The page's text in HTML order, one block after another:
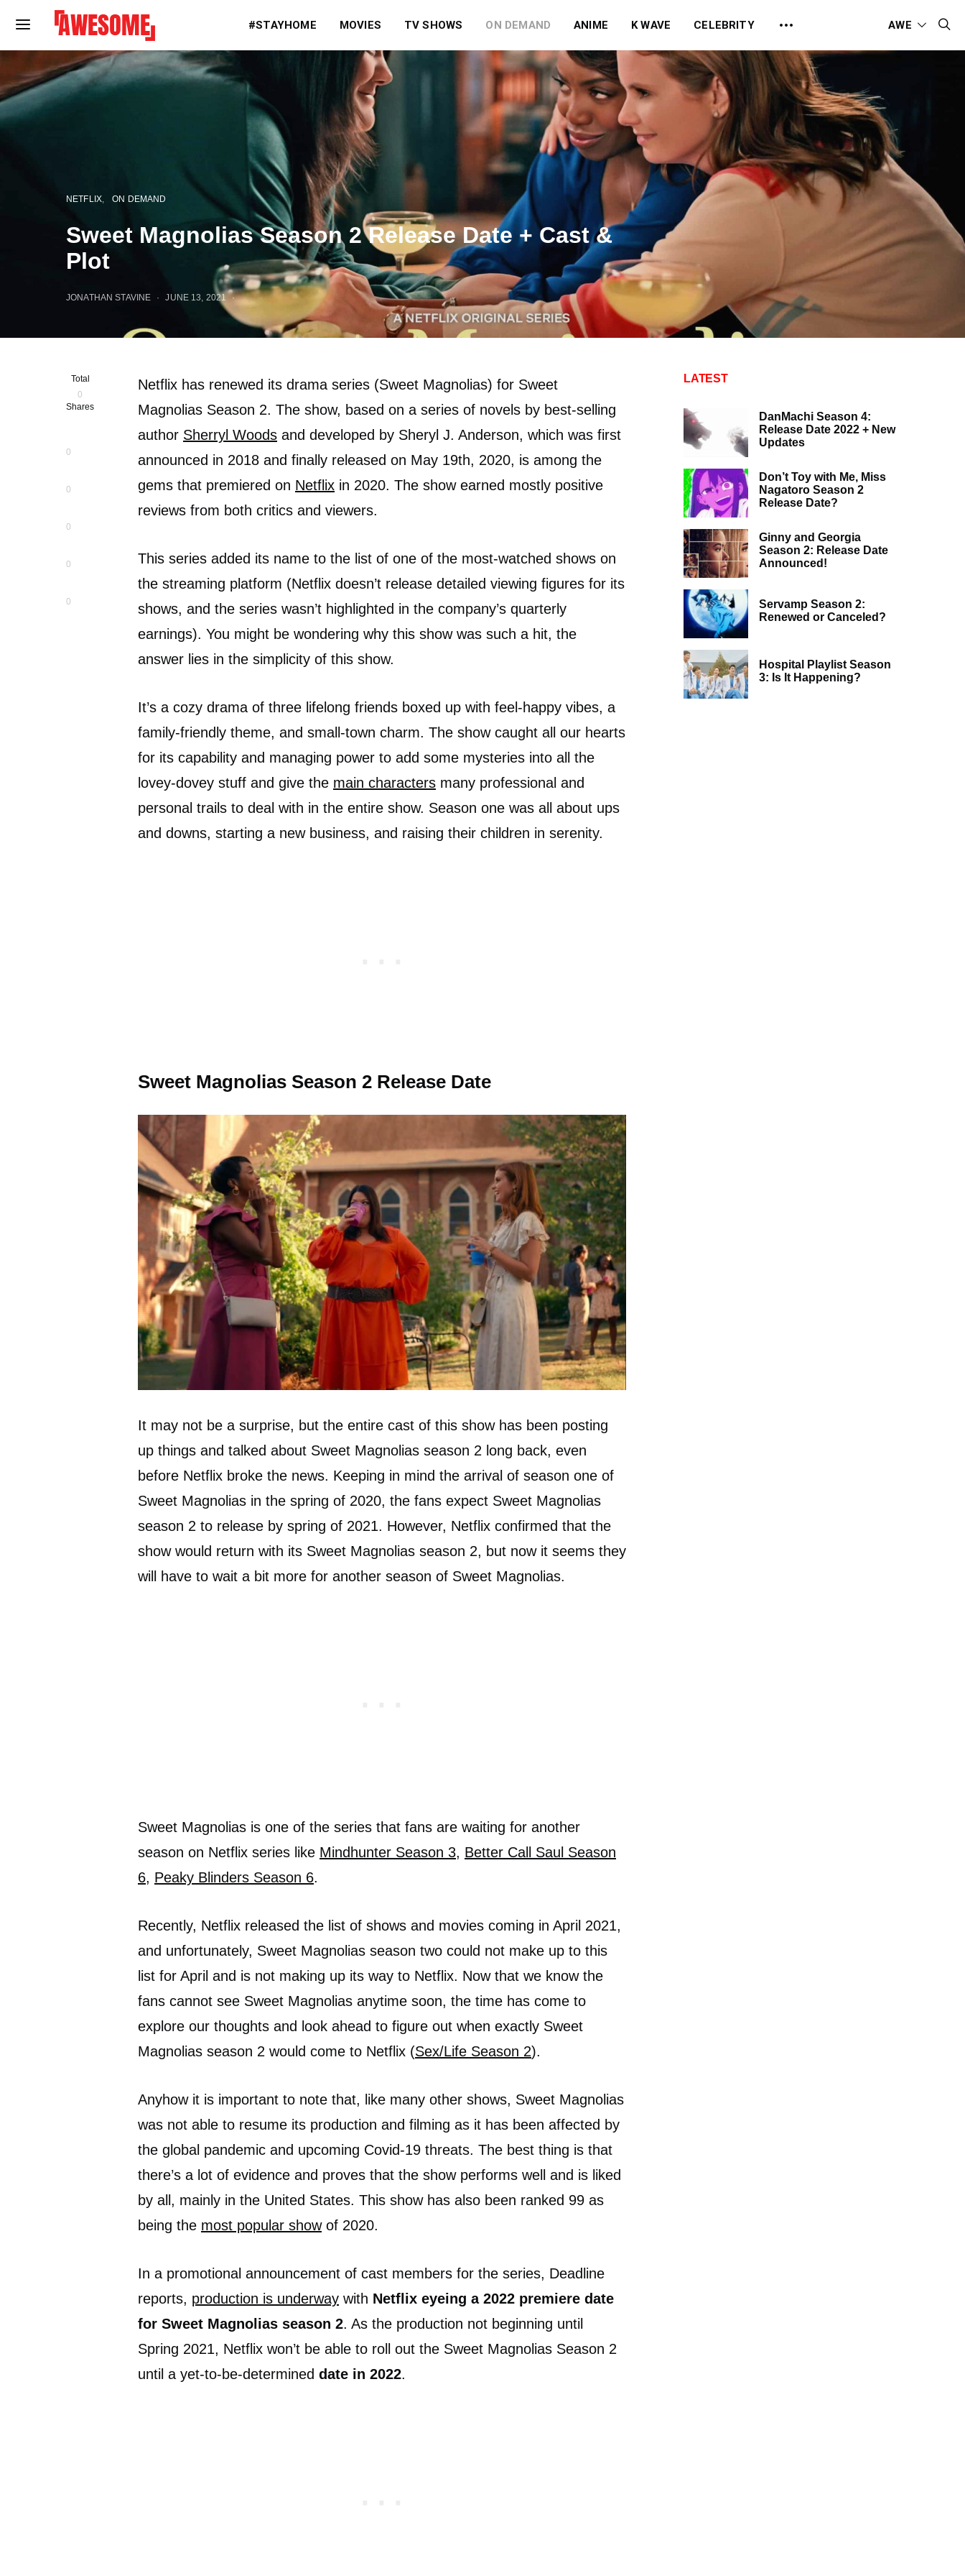
#STAYHOME MOVIES TV SHOWS ON DEMAND ANIME K WAVE CELEBRITY AWE
NETFLIX ON DEMAND
Sweet Magnolias Season 2 Release Date + Cast &
Plot
JONATHAN STAVINE JUNE 13, 2021
Total
0
Shares
0
0
0
0
0
Netflix has renewed its drama series (Sweet Magnolias) for Sweet
Magnolias Season 2. The show, based on a series of novels by best-selling
author Sherryl Woods and developed by Sheryl J. Anderson, which was first
announced in 2018 and finally released on May 19th, 2020, is among the
gems that premiered on Netflix in 2020. The show earned mostly positive
reviews from both critics and viewers.
This series added its name to the list of one of the most-watched shows on
the streaming platform (Netflix doesn’t release detailed viewing figures for its
shows, and the series wasn’t highlighted in the company’s quarterly
earnings). You might be wondering why this show was such a hit, the
answer lies in the simplicity of this show.
It’s a cozy drama of three lifelong friends boxed up with feel-happy vibes, a
family-friendly theme, and small-town charm. The show caught all our hearts
for its capability and managing power to add some mysteries into all the
lovey-dovey stuff and give the main characters many professional and
personal trails to deal with in the entire show. Season one was all about ups
and downs, starting a new business, and raising their children in serenity.
Sweet Magnolias Season 2 Release Date
It may not be a surprise, but the entire cast of this show has been posting
up things and talked about Sweet Magnolias season 2 long back, even
before Netflix broke the news. Keeping in mind the arrival of season one of
Sweet Magnolias in the spring of 2020, the fans expect Sweet Magnolias
season 2 to release by spring of 2021. However, Netflix confirmed that the
show would return with its Sweet Magnolias season 2, but now it seems they
will have to wait a bit more for another season of Sweet Magnolias.
Sweet Magnolias is one of the series that fans are waiting for another
season on Netflix series like Mindhunter Season 3, Better Call Saul Season
6, Peaky Blinders Season 6.
Recently, Netflix released the list of shows and movies coming in April 2021,
and unfortunately, Sweet Magnolias season two could not make up to this
list for April and is not making up its way to Netflix. Now that we know the
fans cannot see Sweet Magnolias anytime soon, the time has come to
explore our thoughts and look ahead to figure out when exactly Sweet
Magnolias season 2 would come to Netflix (Sex/Life Season 2).
Anyhow it is important to note that, like many other shows, Sweet Magnolias
was not able to resume its production and filming as it has been affected by
the global pandemic and upcoming Covid-19 threats. The best thing is that
there’s a lot of evidence and proves that the show performs well and is liked
by all, mainly in the United States. This show has also been ranked 99 as
being the most popular showof 2020.
In a promotional announcement of cast members for the series, Deadline
reports, production is underway with Netflix eyeing a 2022 premiere date
for Sweet Magnolias season 2. As the production not beginning until
Spring 2021, Netflix won’t be able to roll out the Sweet Magnolias Season 2
until a yet-to-be-determined date in 2022.
LATEST
DanMachi Season 4:
Release Date 2022 + New
Updates
Don’t Toy with Me, Miss
Nagatoro Season 2
Release Date?
Ginny and Georgia
Season 2: Release Date
Announced!
Servamp Season 2:
Renewed or Canceled?
Hospital Playlist Season
3: Is It Happening?